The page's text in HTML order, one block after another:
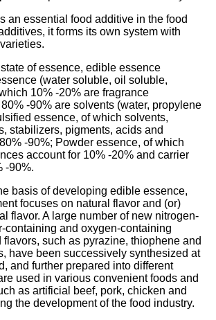
an essential food additive in the food
it forms its own system with
of essence, edible essence
(water soluble, oil soluble,
10% -20% are fragrance
-90% are solvents (water, propylene
essence, of which solvents,
stabilizers, pigments, acids and
-90%; Powder essence, of which
account for 10% -20% and carrier
-90%.
basis of developing edible essence,
focuses on natural flavor and (or)
flavor. A large number of new nitrogen-
containing and oxygen-containing
flavors, such as pyrazine, thiophene and
have been successively synthesized at
and further prepared into different
used in various convenient foods and
as artificial beef, pork, chicken and
the development of the food industry.